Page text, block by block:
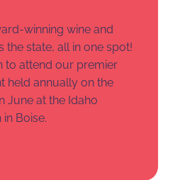
winning wine and
the state, all in one spot!
to attend our premier
held annually on the
June at the Idaho
Boise.